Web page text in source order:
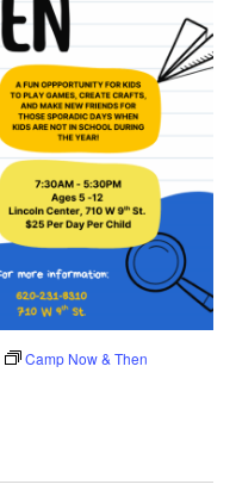
Camp Now & Then